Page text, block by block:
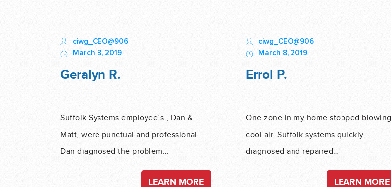
ciwg_CEO@906
March 8, 2019
Geralyn R.
Suffolk Systems employee’s , Dan &
Matt, were punctual and professional.
Dan diagnosed the problem…
LEARN MORE
ciwg_CEO@906
March 8, 2019
Errol P.
One zone in my home stopped blowing
cool air. Suffolk systems quickly
diagnosed and repaired…
LEARN MORE